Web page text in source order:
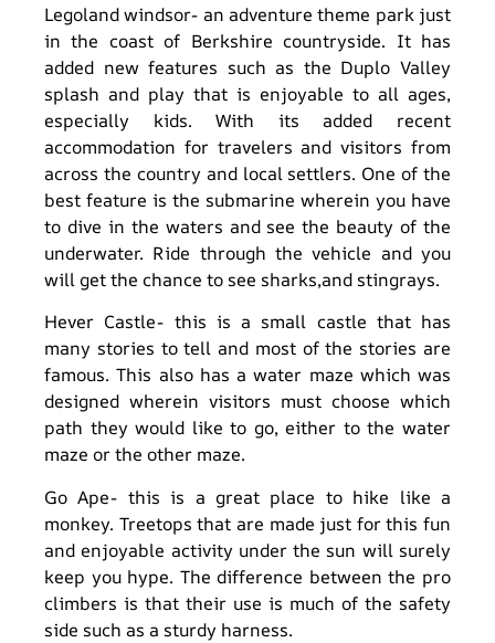
Legoland windsor- an adventure theme park just
in the coast of Berkshire countryside. It has
added new features such as the Duplo Valley
splash and play that is enjoyable to all ages,
especially kids. With its added recent
accommodation for travelers and visitors from
across the country and local settlers. One of the
best feature is the submarine wherein you have
to dive in the waters and see the beauty of the
underwater. Ride through the vehicle and you
will get the chance to see sharks,and stingrays.
Hever Castle- this is a small castle that has
many stories to tell and most of the stories are
famous. This also has a water maze which was
designed wherein visitors must choose which
path they would like to go, either to the water
maze or the other maze.
Go Ape- this is a great place to hike like a
monkey. Treetops that are made just for this fun
and enjoyable activity under the sun will surely
keep you hype. The difference between the pro
climbers is that their use is much of the safety
side such as a sturdy harness.